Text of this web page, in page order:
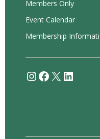
Members Only
Event Calendar
Membership
Instagram
Facebook
X